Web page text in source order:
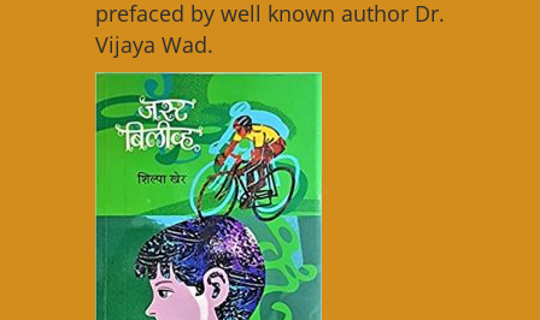
prefaced by well known author Dr.
Vijaya Wad.